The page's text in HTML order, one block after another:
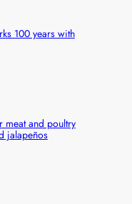
100 years with
meat and poultry
jalapeños